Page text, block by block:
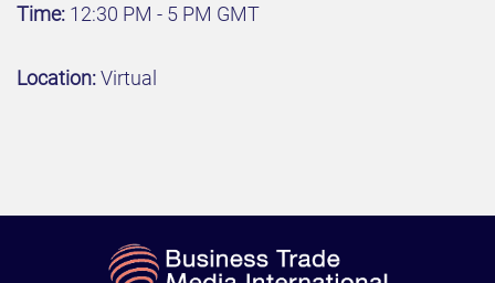
Time: 12:30 PM - 5 PM GMT
Location:Virtual